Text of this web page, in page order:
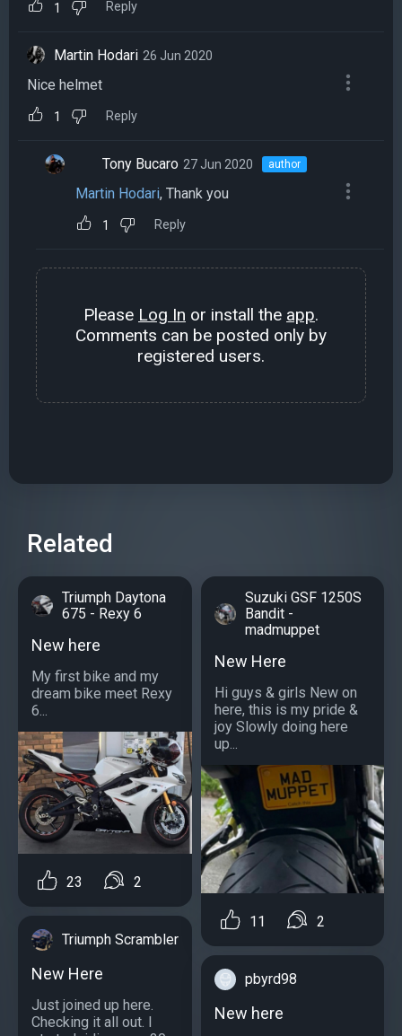
1 Reply
Martin Hodari 26 Jun 2020
Nice helmet
1 Reply
Tony Bucaro 27 Jun 2020 author
Martin Hodari, Thank you
1 Reply
Please Log In or install the app.
Comments can be posted only by
registered users.
Related
Triumph Daytona
675 - Rexy 6
New here
My first bike and my
dream bike meet Rexy
6...
23 2
Triumph Scrambler
New Here
Just joined up here.
Checking it all out. I
Suzuki GSF 1250S
Bandit -
madmuppet
New Here
Hi guys & girls New on
here, this is my pride &
joy Slowly doing here
up...
11 2
pbyrd98
New here